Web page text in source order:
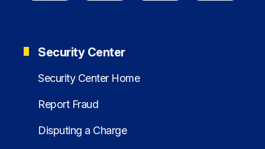
Security Center
Security Center Home
Report Fraud
Disputing a Charge